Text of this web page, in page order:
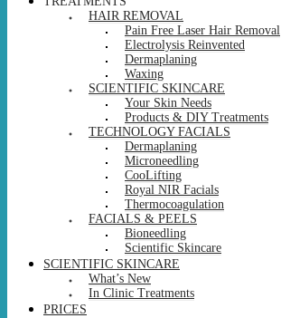
HAIR REMOVAL
Pain Free Laser Hair Removal
Electrolysis Reinvented
Dermaplaning
Waxing
SCIENTIFIC SKINCARE
Your Skin Needs
Products & DIY Treatments
TECHNOLOGY FACIALS
Dermaplaning
Microneedling
CooLifting
Royal NIR Facials
Thermocoagulation
FACIALS & PEELS
Bioneedling
Scientific Skincare
SCIENTIFIC SKINCARE
What’s New
In Clinic Treatments
PRICES